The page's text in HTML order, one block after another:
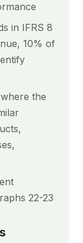
in IFRS 8
10% of
the
22-23